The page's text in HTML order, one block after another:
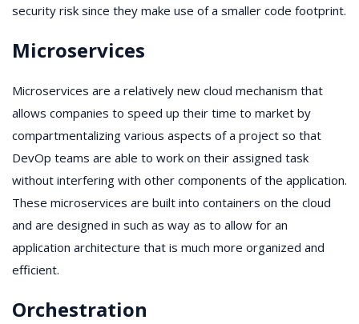
security risk since they make use of a smaller code footprint.
Microservices
Microservices are a relatively new cloud mechanism that
allows companies to speed up their time to market by
compartmentalizing various aspects of a project so that
DevOp teams are able to work on their assigned task
without interfering with other components of the application.
These microservices are built into containers on the cloud
and are designed in such as way as to allow for an
application architecture that is much more organized and
efficient.
Orchestration